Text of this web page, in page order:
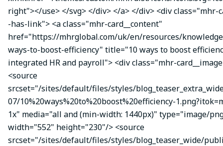
right"></use> </svg> </div> </a> </div> <div class="mhr-
-has-link"> <a class="mhr-card__content"
href="https://mhrglobal.com/uk/en/resources/
ways-to-boost-efficiency" title="10 ways to boost
integrated HR and payroll"> <div class="mhr-
<source
srcset="/sites/default/files/styles/
07/10%20ways%20to%20boost%20efficiency-
1x" media="all and (min-width: 1440px)" type="image/
width="552" height="230"/> <source
srcset="/sites/default/files/styles/blog_teaser_wide/